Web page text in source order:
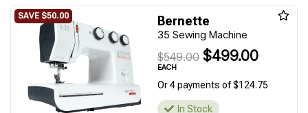
Bernette
35 Sewing Machine
$549.00 $499.00
EACH
Or 4 payments of $124.75
In Stock